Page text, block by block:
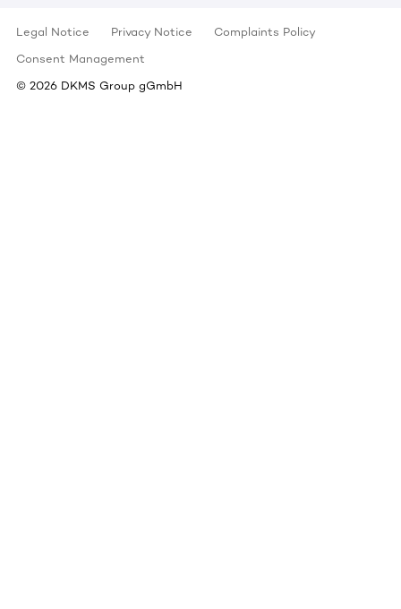
Legal Notice Privacy Notice
Complaints Policy
Consent Management
© 2026 DKMS Group gGmbH